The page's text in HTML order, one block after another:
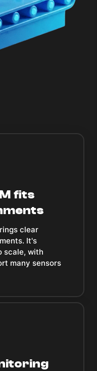
fits
clear
It's
scale, with
many sensors